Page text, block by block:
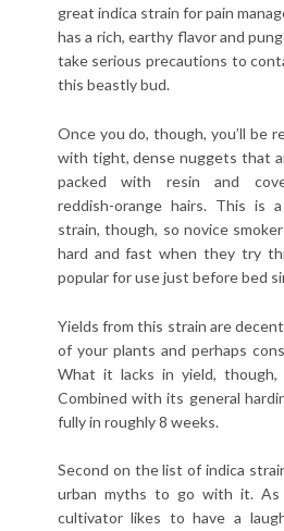
great indica strain for pain
has a rich, earthy flavor and
take serious precautions to
this beastly bud.
Once you do, though, you’ll be
with tight, dense nuggets that
packed with resin and
reddish-orange hairs. This is
strain, though, so novice
hard and fast when they try
popular for use just before bed
Yields from this strain are
of your plants and perhaps
What it lacks in yield,
Combined with its general
fully in roughly 8 weeks.
Second on the list of indica
urban myths to go with it. As
cultivator likes to have a